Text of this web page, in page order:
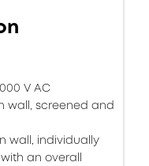
V AC
wall, screened and
wall, individually
an overall